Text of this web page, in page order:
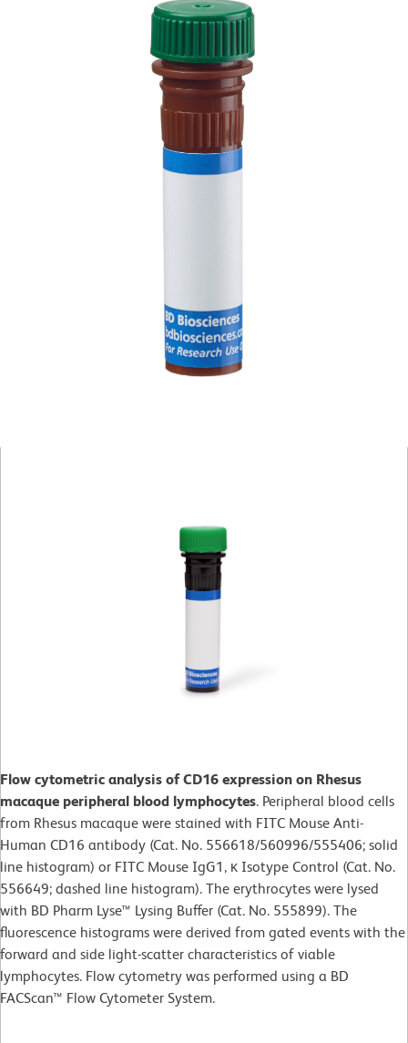
Flow cytometric analysis of CD16 expression on Rhesus
macaque peripheral blood lymphocytes. Peripheral blood cells
from Rhesus macaque were stained with FITC Mouse Anti-
Human CD16 antibody (Cat. No. 556618/560996/555406; solid
line histogram) or FITC Mouse IgG1, κ Isotype Control (Cat. No.
556649; dashed line histogram). The erythrocytes were lysed
with BD Pharm Lyse™ Lysing Buffer (Cat. No. 555899). The
fluorescence histograms were derived from gated events with the
forward and side light-scatter characteristics of viable
lymphocytes. Flow cytometry was performed using a BD
FACScan™ Flow Cytometer System.